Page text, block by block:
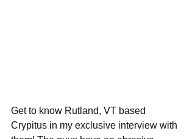
Get to know Rutland, VT based
Crypitus in my exclusive interview with